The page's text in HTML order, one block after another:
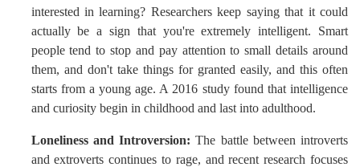
interested in learning? Researchers keep saying that it could
actually be a sign that you're extremely intelligent. Smart
people tend to stop and pay attention to small details around
them, and don't take things for granted easily, and this often
starts from a young age. A 2016 study found that intelligence
and curiosity begin in childhood and last into adulthood.
Loneliness and Introversion: The battle between introverts
and extroverts continues to rage, and recent research focuses